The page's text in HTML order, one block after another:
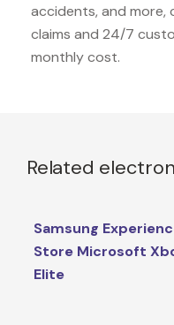
accidents, and more,
claims and 24/7
monthly cost.
Related
Samsung
Store Microsoft
Elite